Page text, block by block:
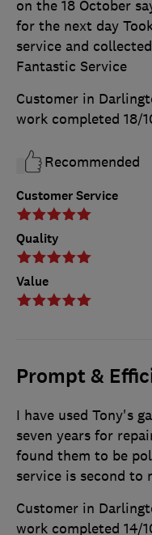
Customer Service
Quality
Value
on the 18 October
for the next day
service and
Fantastic Service
Customer in
work completed 18/
Recommended
Prompt &
I have used Tony's
seven years for
found them to be
service is second to
Customer in
work completed 14/